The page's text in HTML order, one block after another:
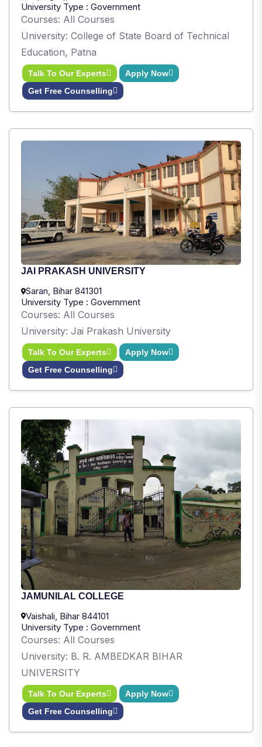
University Type : Government
Courses: All Courses
University: College of State Board of Technical
Education, Patna
Talk To Our Experts
Get Free Counselling
Apply Now
JAI PRAKASH UNIVERSITY
Saran, Bihar 841301
University Type : Government
Courses: All Courses
University: Jai Prakash University
Talk To Our Experts
Get Free Counselling
Apply Now
JAMUNILAL COLLEGE
Vaishali, Bihar 844101
University Type : Government
Courses: All Courses
University: B. R. AMBEDKAR BIHAR
UNIVERSITY
Talk To Our Experts
Get Free Counselling
Apply Now